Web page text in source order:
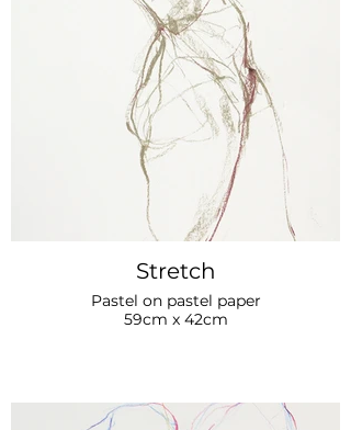
Stretch
Pastel on pastel paper
59cm x 42cm